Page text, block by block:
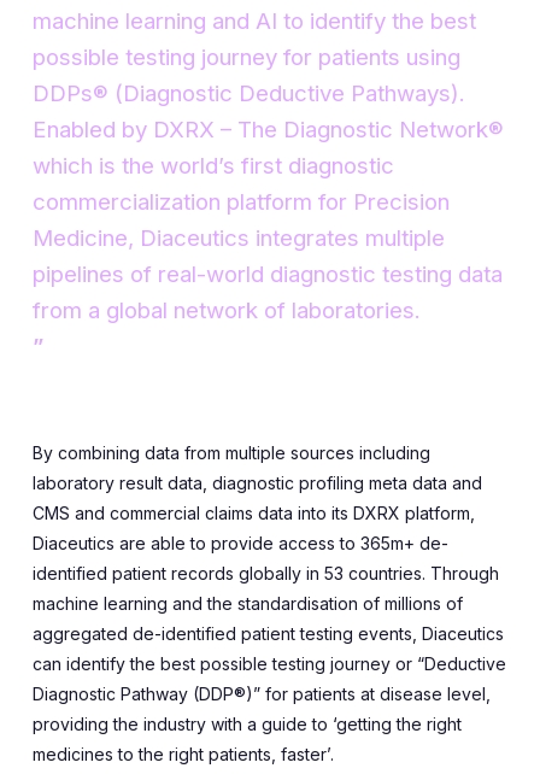
machine learning and AI to identify the best
possible testing journey for patients using
DDPs® (Diagnostic Deductive Pathways).
Enabled by DXRX – The Diagnostic Network®
which is the world’s first diagnostic
commercialization platform for Precision
Medicine, Diaceutics integrates multiple
pipelines of real-world diagnostic testing data
from a global network of laboratories.
By combining data from multiple sources including
laboratory result data, diagnostic profiling meta data and
CMS and commercial claims data into its DXRX platform,
Diaceutics are able to provide access to 365m+ de-
identified patient records globally in 53 countries. Through
machine learning and the standardisation of millions of
aggregated de-identified patient testing events, Diaceutics
can identify the best possible testing journey or “Deductive
Diagnostic Pathway (DDP®)” for patients at disease level,
providing the industry with a guide to ‘getting the right
medicines to the right patients, faster’.